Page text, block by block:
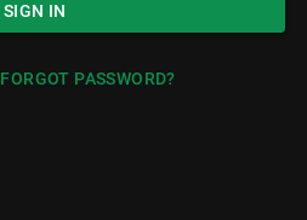
SIGN IN
FORGOT PASSWORD?